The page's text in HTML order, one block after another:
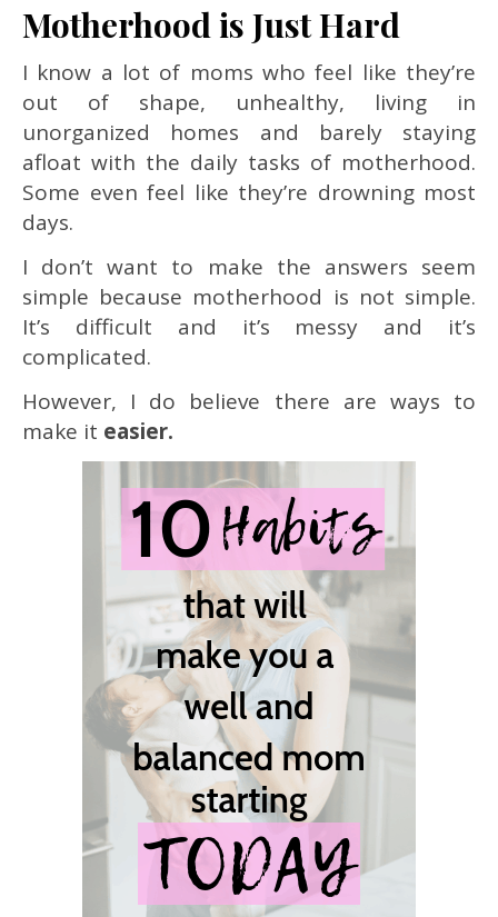
Motherhood is Just Hard
I know a lot of moms who feel like they’re
out of shape, unhealthy, living in
unorganized homes and barely staying
afloat with the daily tasks of motherhood.
Some even feel like they’re drowning most
days.
I don’t want to make the answers seem
simple because motherhood is not simple.
It’s difficult and it’s messy and it’s
complicated.
However, I do believe there are ways to
make it easier.